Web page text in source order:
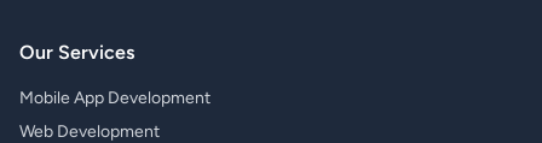
Our Services
Mobile App Development
Web Development